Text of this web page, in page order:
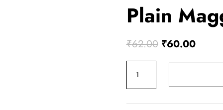
Plain
₹62.00 Original
₹62.00.
₹60.00
Maggi
quantity